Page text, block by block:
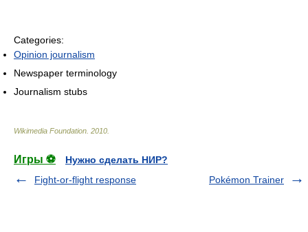
Categories:
Opinion journalism
Newspaper terminology
Journalism stubs
Wikimedia Foundation 2010
Игры ⚽
Нужно сделать НИР?
Fight-or-flight response
Pokémon Trainer